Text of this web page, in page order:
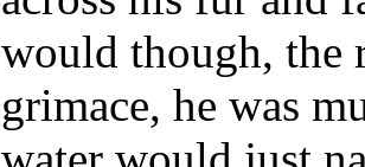
would though, the
grimace, he was